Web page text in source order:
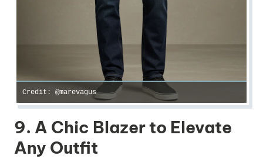
Credit: @marevagus
9. A Chic Blazer to Elevate
Any Outfit